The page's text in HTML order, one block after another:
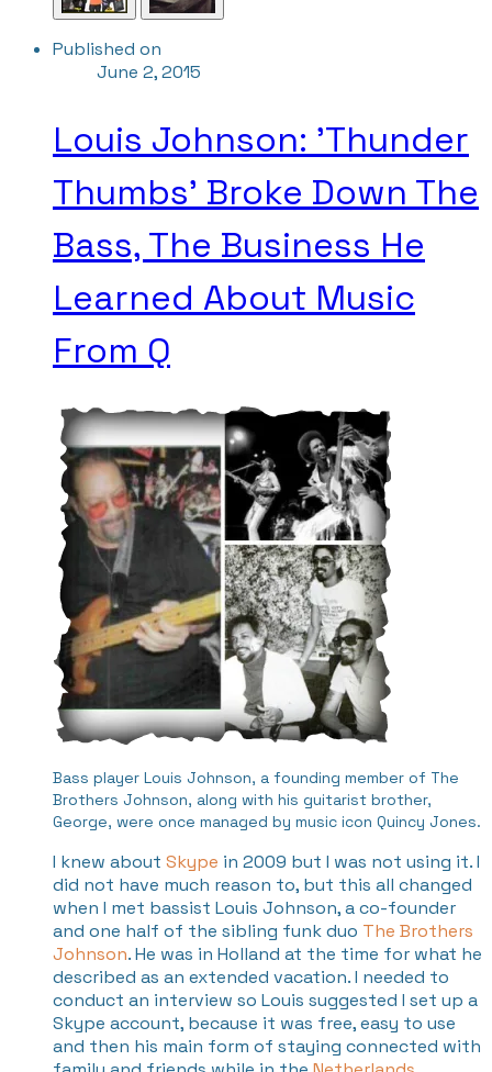
Published on
June 2, 2015
Louis Johnson: 'Thunder
Thumbs' Broke Down The
Bass, The Business He
Learned About Music
From Q
Bass player Louis Johnson, a founding member of The
Brothers Johnson, along with his guitarist brother,
George, were once managed by music icon Quincy Jones.
I knew about Skype in 2009 but I was not using it. I
did not have much reason to, but this all changed
when I met bassist Louis Johnson, a co-founder
and one half of the sibling funk duo The Brothers
Johnson. He was in Holland at the time for what he
described as an extended vacation. I needed to
conduct an interview so Louis suggested I set up a
Skype account, because it was free, easy to use
and then his main form of staying connected with